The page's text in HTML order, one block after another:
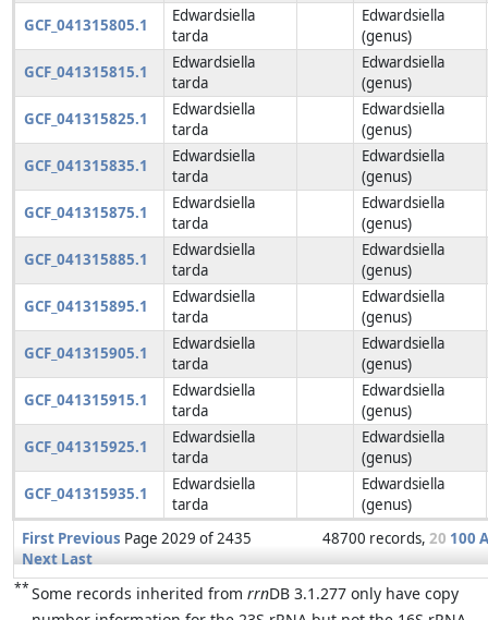
GCF_041315805.1
Edwardsiella
tarda
Edwardsiella
(genus)
GCF_041315815.1
Edwardsiella
tarda
Edwardsiella
(genus)
GCF_041315825.1
Edwardsiella
tarda
Edwardsiella
(genus)
GCF_041315835.1
Edwardsiella
tarda
Edwardsiella
(genus)
GCF_041315875.1
Edwardsiella
tarda
Edwardsiella
(genus)
GCF_041315885.1
Edwardsiella
tarda
Edwardsiella
(genus)
GCF_041315895.1
Edwardsiella
tarda
Edwardsiella
(genus)
GCF_041315905.1
Edwardsiella
tarda
Edwardsiella
(genus)
GCF_041315915.1
Edwardsiella
tarda
Edwardsiella
(genus)
GCF_041315925.1
Edwardsiella
tarda
Edwardsiella
(genus)
GCF_041315935.1
Edwardsiella
tarda
Edwardsiella
(genus)
First Previous Page 2029 of 2435
Next Last
48700 records, 20 100
**Some records inherited from rrnDB 3.1.277 only have copy